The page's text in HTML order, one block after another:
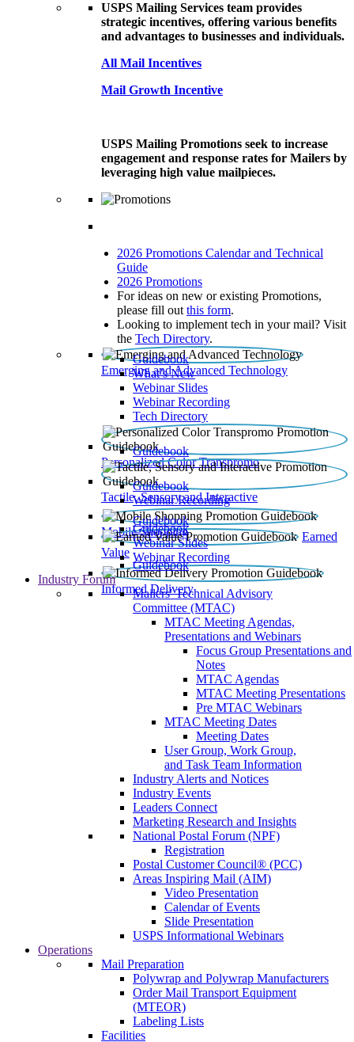
USPS Mailing Services team provides
strategic incentives, offering various benefits
and advantages to businesses and individuals.
All Mail Incentives
Mail Growth Incentive
USPS Mailing Promotions seek to increase
engagement and response rates for Mailers by
leveraging high value mailpieces.
2026 Promotions Calendar and Technical
Guide
2026 Promotions
For ideas on new or existing Promotions,
please fill out this form.
Looking to implement tech in your mail? Visit
the Tech Directory.
Emerging and Advanced Technology
Guidebook
What’s New
Webinar Slides
Webinar Recording​
Tech Directory
Personalized Color Transpromo
Guidebook
Tactile, Sensory and Interactive
Guidebook
Webinar Recording
Mobile Shopping
Guidebook
Earned
Value
Guidebook
Webinar Slides
Webinar Recording
Informed Delivery
Guidebook
Industry Forum
Mailers' Technical Advisory
Committee (MTAC)
MTAC Meeting Agendas,
Presentations and Webinars
Focus Group Presentations and
Notes
MTAC Agendas
MTAC Meeting Presentations
Pre MTAC Webinars
MTAC Meeting Dates
Meeting Dates
User Group, Work Group,
and Task Team Information
Industry Alerts and Notices
Industry Events
Leaders Connect
Marketing Research and Insights
National Postal Forum (NPF)
Registration
Postal Customer Council® (PCC)
Areas Inspiring Mail (AIM)
Video Presentation
Calendar of Events
Slide Presentation
USPS Informational Webinars
Operations
Mail Preparation
Polywrap and Polywrap Manufacturers
Order Mail Transport Equipment
(MTEOR)
Labeling Lists
Facilities